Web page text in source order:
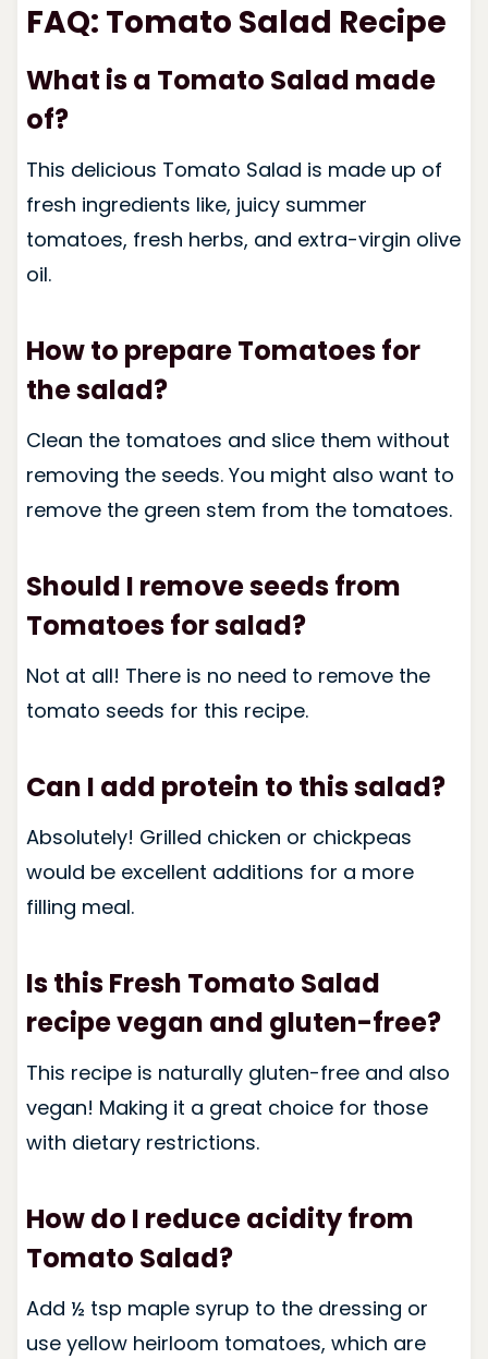
FAQ: Tomato Salad Recipe
What is a Tomato Salad made
of?
This delicious Tomato Salad is made up of
fresh ingredients like, juicy summer
tomatoes, fresh herbs, and extra-virgin olive
oil.
How to prepare Tomatoes for
the salad?
Clean the tomatoes and slice them without
removing the seeds. You might also want to
remove the green stem from the tomatoes.
Should I remove seeds from
Tomatoes for salad?
Not at all! There is no need to remove the
tomato seeds for this recipe.
Can I add protein to this salad?
Absolutely! Grilled chicken or chickpeas
would be excellent additions for a more
filling meal.
Is this Fresh Tomato Salad
recipe vegan and gluten-free?
This recipe is naturally gluten-free and also
vegan! Making it a great choice for those
with dietary restrictions.
How do I reduce acidity from
Tomato Salad?
Add ½ tsp maple syrup to the dressing or
use yellow heirloom tomatoes, which are